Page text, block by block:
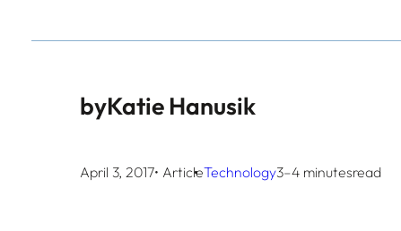
byKatie Hanusik
April 3, 2017• ArticleTechnology3–4 minutesread